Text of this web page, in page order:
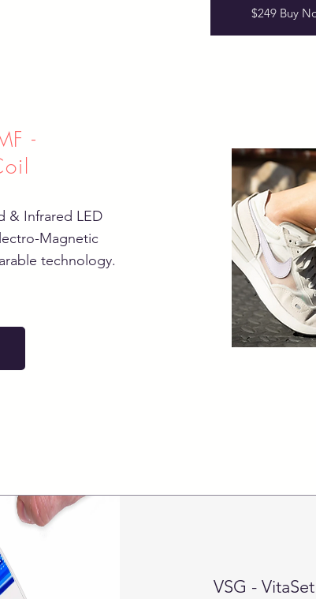
$249 Buy
-
& Infrared LED
Magnetic
technology.
VSG -